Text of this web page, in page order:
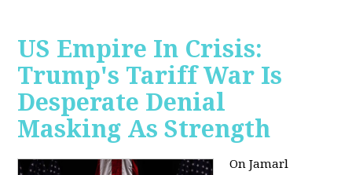
US Empire In Crisis:
Trump's Tariff War Is
Desperate Denial
Masking As Strength
On Jamarl